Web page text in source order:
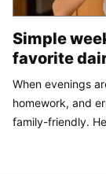
Simple
favorite
When evenings
homework, and
family-friendly.